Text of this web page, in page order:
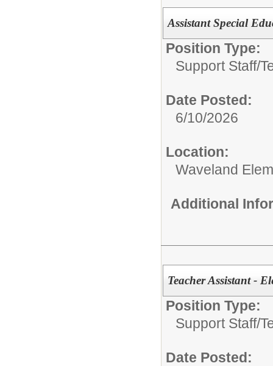
Assistant Special
Position Type:
Support Staff/
Date Posted:
6/10/2026
Location:
Waveland
Additional
Teacher Assistant -
Position Type:
Support Staff/
Date Posted: